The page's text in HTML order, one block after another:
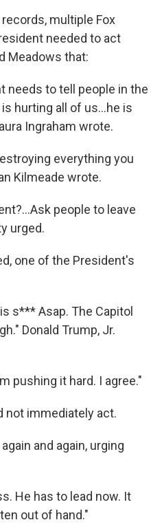
multiple Fox
needed to act
Meadows that:
needs to tell people in the
hurting all of us...he is
Ingraham wrote.
everything you
Kilmeade wrote.
people to leave
urged.
one of the President's
s*** Asap. The Capitol
Donald Trump, Jr.
pushing it hard. I agree."
not immediately act.
and again, urging
He has to lead now. It
out of hand."